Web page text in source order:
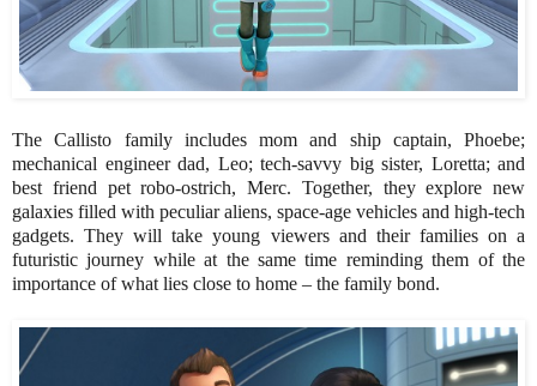
The Callisto family includes mom and ship captain, Phoebe;
mechanical engineer dad, Leo; tech-savvy big sister, Loretta; and
best friend pet robo-ostrich, Merc. Together, they explore new
galaxies filled with peculiar aliens, space-age vehicles and high-tech
gadgets. They will take young viewers and their families on a
futuristic journey while at the same time reminding them of the
importance of what lies close to home – the family bond.